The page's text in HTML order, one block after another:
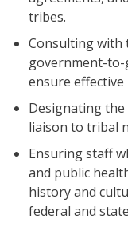
tribes.
Consulting
government-
ensure
Designating
liaison to tribal
Ensuring staff
and public
history and
federal and